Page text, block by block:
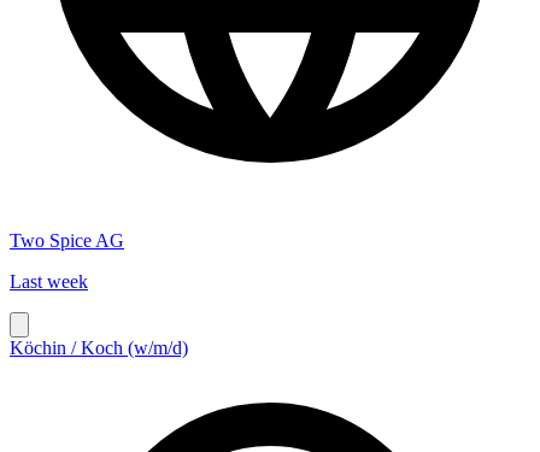
Two Spice AG
Last week
Köchin / Koch (w/m/d)